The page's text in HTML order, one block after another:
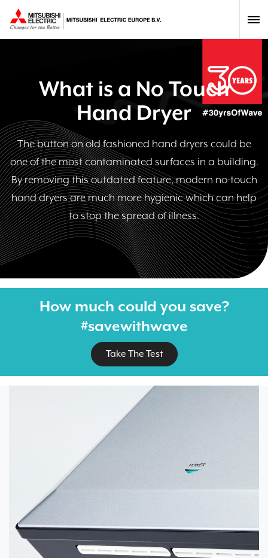
What is a No Touch
Hand Dryer
The button on old fashioned hand dryers could be
one of the most contaminated surfaces in a building.
By removing this outdated feature, modern no-touch
hand dryers are much more hygienic which can help
to stop the spread of illness.
How much could you save?
#savewithwave
Take The Test